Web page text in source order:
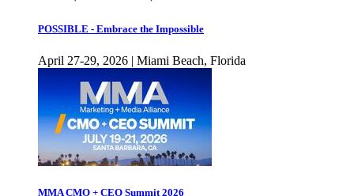
POSSIBLE - Embrace the Impossible
April 27-29, 2026 | Miami Beach, Florida
MMA CMO + CEO Summit 2026